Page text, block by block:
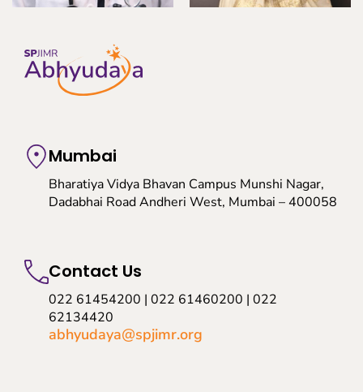
Mumbai
Bharatiya Vidya Bhavan Campus Munshi Nagar,
Dadabhai Road Andheri West, Mumbai – 400058
Contact Us
022 61454200 | 022 61460200 | 022
62134420
abhyudaya@spjimr.org